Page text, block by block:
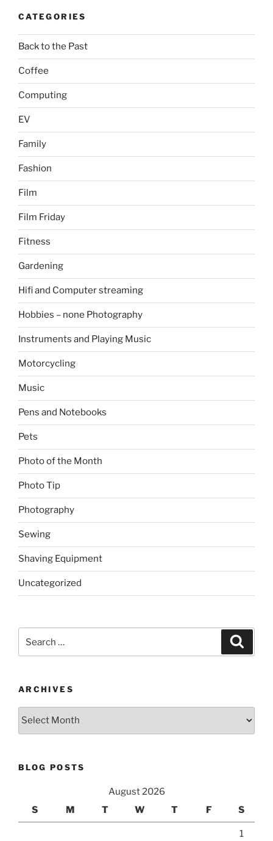
CATEGORIES
Back to the Past
Coffee
Computing
EV
Family
Fashion
Film
Film Friday
Fitness
Gardening
Hifi and Computer streaming
Hobbies – none Photography
Instruments and Playing Music
Motorcycling
Music
Pens and Notebooks
Pets
Photo of the Month
Photo Tip
Photography
Sewing
Shaving Equipment
Uncategorized
for:
ARCHIVES
Archives
BLOG POSTS
August 2026
S
M T W T F S
1